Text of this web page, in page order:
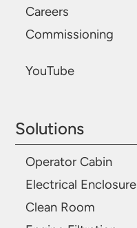
Careers
Commissioning
YouTube
Solutions
Operator Cabin
Electrical Enclosure
Clean Room